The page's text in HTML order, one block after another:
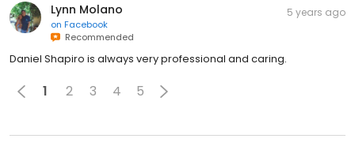
Lynn Molano
on Facebook
Recommended
5 years ago
Daniel Shapiro is always very professional and caring.
1 2 3 4 5